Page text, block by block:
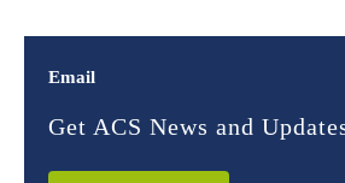
Email
Get ACS News and